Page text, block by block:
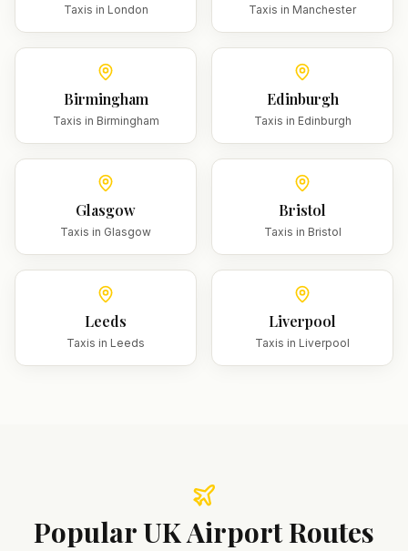
Taxis in London Taxis in Manchester
Birmingham
Taxis in Birmingham
Edinburgh
Taxis in Edinburgh
Glasgow
Taxis in Glasgow
Bristol
Taxis in Bristol
Leeds
Taxis in Leeds
Liverpool
Taxis in Liverpool
Popular UK Airport Routes